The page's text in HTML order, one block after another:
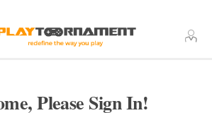
Please Sign In!